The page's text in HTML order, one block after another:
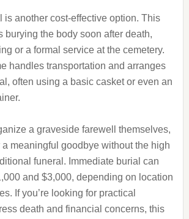
is another cost-effective option. This
burying the body soon after death,
or a formal service at the cemetery.
handles transportation and arranges
often using a basic casket or even an
a graveside farewell themselves,
meaningful goodbye without the high
funeral. Immediate burial can
and $3,000, depending on location
If you’re looking for practical
death and financial concerns, this